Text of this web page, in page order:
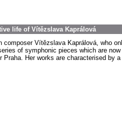
life of Vítězslava Kaprálová
composer Vítězslava Kaprálová, who
of symphonic pieces which are
Praha. Her works are characterised by